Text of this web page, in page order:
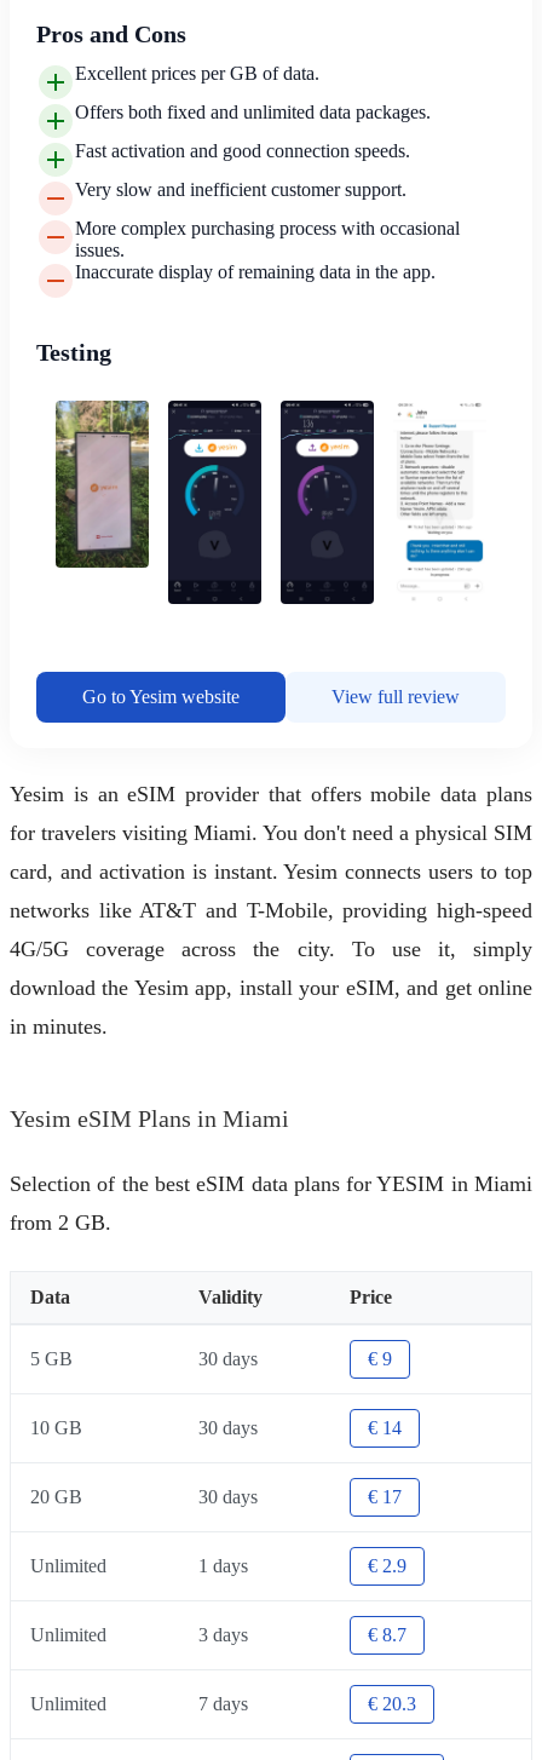
Pros and Cons
Excellent prices per GB of data.
Offers both fixed and unlimited data packages.
Fast activation and good connection speeds.
Very slow and inefficient customer support.
More complex purchasing process with occasional
issues.
Inaccurate display of remaining data in the app.
Testing
Go to Yesim website View full review
Yesim is an eSIM provider that offers mobile data plans
for travelers visiting Miami. You don't need a physical SIM
card, and activation is instant. Yesim connects users to top
networks like AT&T and T-Mobile, providing high-speed
4G/5G coverage across the city. To use it, simply
download the Yesim app, install your eSIM, and get online
in minutes.
Yesim eSIM Plans in Miami
Selection of the best eSIM data plans for YESIM in Miami
from 2 GB.
Data Validity Price
5 GB 30 days € 9
10 GB 30 days € 14
20 GB 30 days € 17
Unlimited 1 days € 2.9
Unlimited 3 days € 8.7
Unlimited 7 days € 20.3